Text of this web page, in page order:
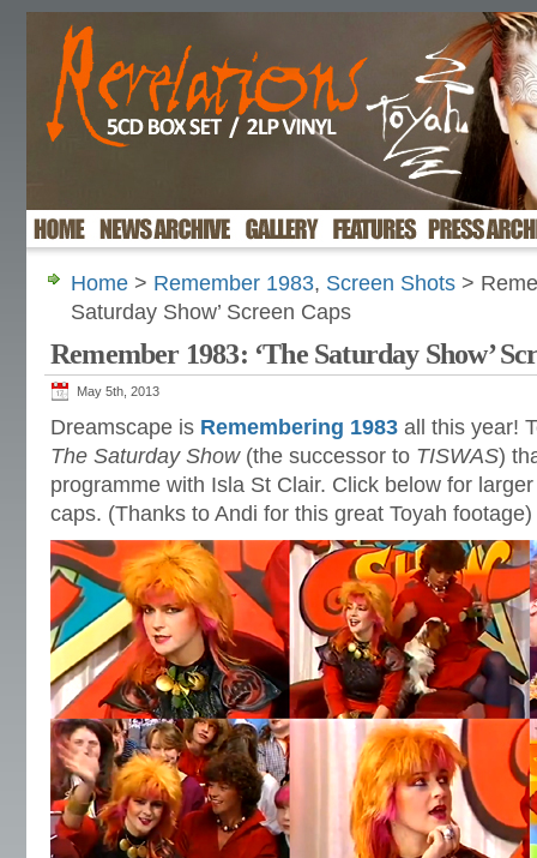
Home > Remember 1983, Screen Shots >
Saturday Show’ Screen Caps
Remember 1983: ‘The Saturday Show’
May 5th, 2013
Dreamscape is Remembering 1983 all this year!
The Saturday Show(the successor to TISWAS)
programme with Isla St Clair. Click below for
caps. (Thanks to Andi for this great Toyah footage)